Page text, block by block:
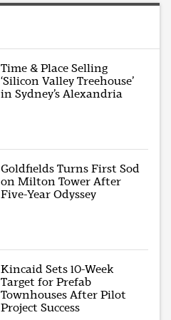
Time & Place Selling
‘Silicon Valley Treehouse’
in Sydney’s Alexandria
Goldfields Turns First Sod
on Milton Tower After
Five-Year Odyssey
Kincaid Sets 10-Week
Target for Prefab
Townhouses After Pilot
Project Success